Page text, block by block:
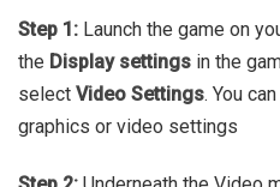
Step 1: Launch the game on
the Display settings in the
select Video Settings. You
graphics or video settings